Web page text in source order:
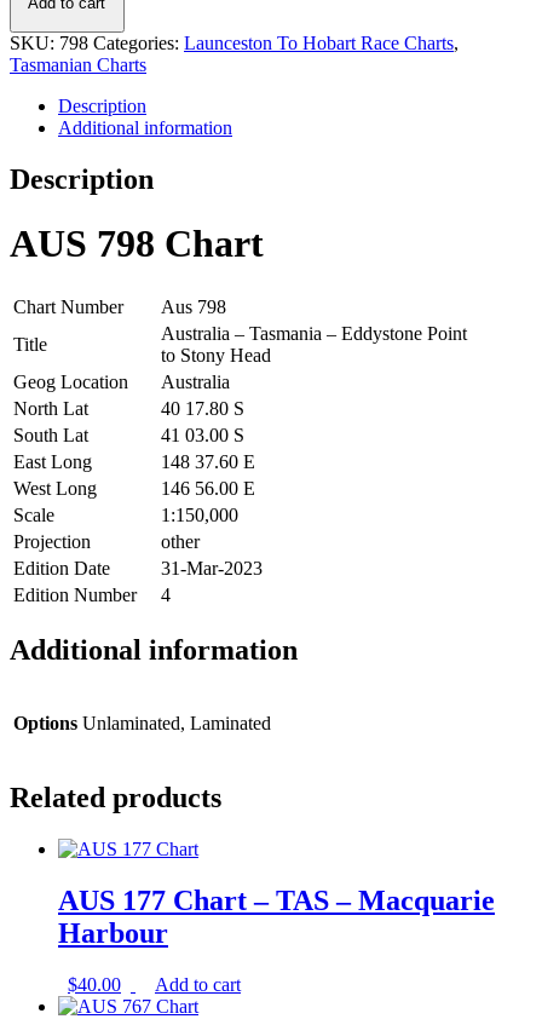
SKU: 798 Categories: Launceston To Hobart Race Charts,
Tasmanian Charts
Description
Additional information
Description
AUS 798 Chart
Chart Number
Aus 798
Title
Australia – Tasmania – Eddystone Point
to Stony Head
Geog Location
Australia
North Lat
40 17.80 S
South Lat
41 03.00 S
East Long
148 37.60 E
West Long
146 56.00 E
Scale
1:150,000
Projection
other
Edition Date
31-Mar-2023
Edition Number
4
Additional information
Options Unlaminated, Laminated
Related products
AUS 177 Chart – TAS – Macquarie
Harbour
$40.00 Add to cart